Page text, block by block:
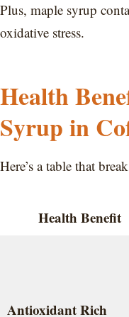
Plus, maple syrup
oxidative stress.
Health
Syrup in
Here’s a table that
Health Benefit
Antioxidant Rich